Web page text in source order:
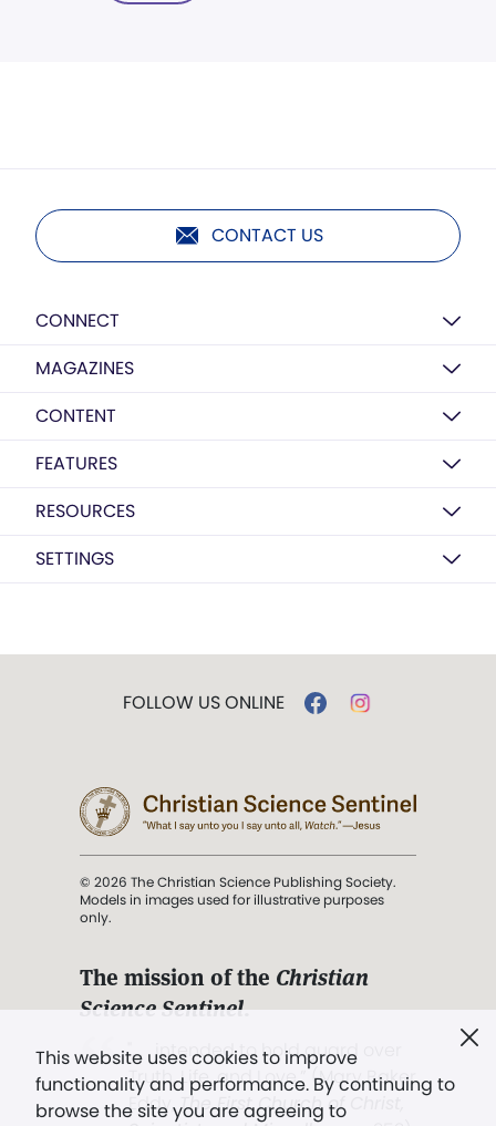
CONTACT US
CONNECT
MAGAZINES
CONTENT
FEATURES
RESOURCES
SETTINGS
This website uses cookies to improve
functionality and performance. By continuing to
browse the site you are agreeing to
FOLLOW US ONLINE
© 2026 The Christian Science Publishing Society.
Models in images used for illustrative purposes
only.
The mission of the Christian
Science Sentinel.
". . . intended to hold guard over
Truth, Life, and Love.” (Mary Baker
Eddy,The First Church of Christ,